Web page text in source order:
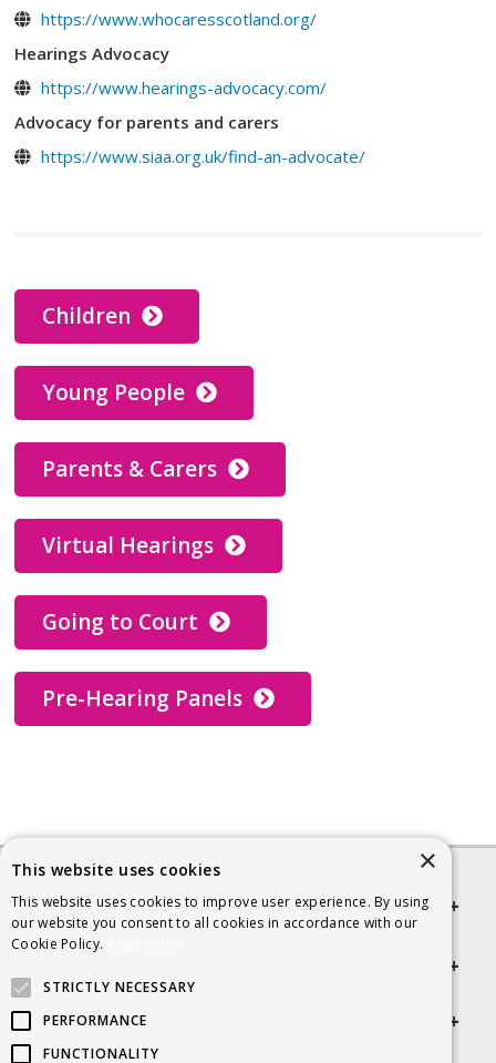
https://www.whocaresscotland.org/
Hearings Advocacy
https://www.hearings-advocacy.com/
Advocacy for parents and carers
https://www.siaa.org.uk/find-an-advocate/
Children
Young People
Parents & Carers
Virtual Hearings
Going to Court
Pre-Hearing Panels
Quick links
Get in touch
×
This website uses cookies
This website uses cookies to improve user experience. By using
our website you consent to all cookies in accordance with our
Cookie Policy.
STRICTLY NECESSARY
PERFORMANCE
FUNCTIONALITY